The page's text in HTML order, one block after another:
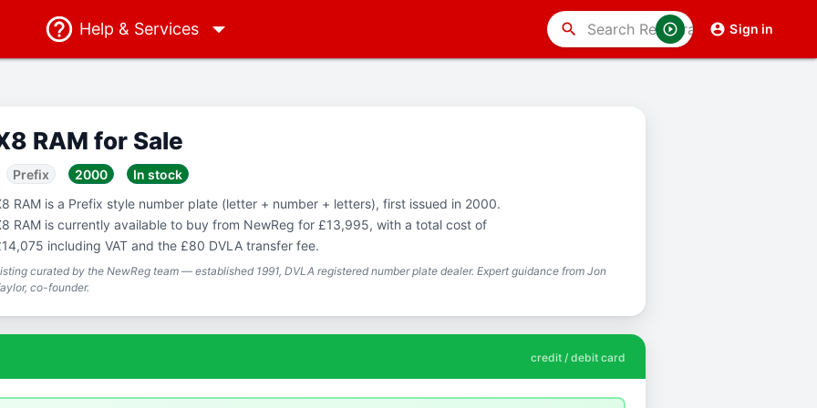
Help & Services Sign in
search
RAM for Sale
Prefix 2000
In stock
RAM is a Prefix style number plate (letter + number + letters), first issued in 2000.
RAM is currently available to buy from NewReg for £13,995, with a total cost of
including VAT and the £80 DVLA transfer fee.
curated by the NewReg team — established 1991, DVLA registered number plate dealer. Expert guidance from Jon
co-founder.
credit / debit card